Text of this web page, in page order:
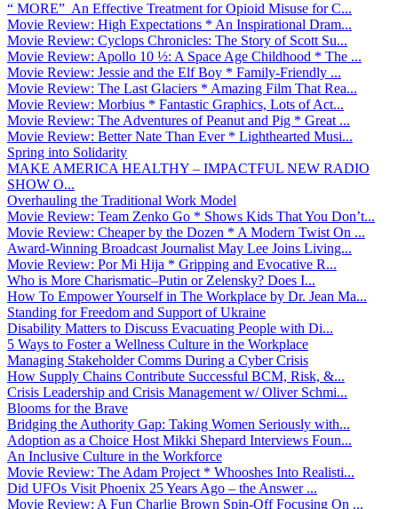
“ MORE” An Effective Treatment for Opioid Misuse for C...
Movie Review: High Expectations * An Inspirational Dram...
Movie Review: Cyclops Chronicles: The Story of Scott Su...
Movie Review: Apollo 10 ½: A Space Age Childhood * The ...
Movie Review: Jessie and the Elf Boy * Family-Friendly ...
Movie Review: The Last Glaciers * Amazing Film That Rea...
Movie Review: Morbius * Fantastic Graphics, Lots of Act...
Movie Review: The Adventures of Peanut and Pig * Great ...
Movie Review: Better Nate Than Ever * Lighthearted Musi...
Spring into Solidarity
MAKE AMERICA HEALTHY – IMPACTFUL NEW RADIO
SHOW O...
Overhauling the Traditional Work Model
Movie Review: Team Zenko Go * Shows Kids That You Don’t...
Movie Review: Cheaper by the Dozen * A Modern Twist On ...
Award-Winning Broadcast Journalist May Lee Joins Living...
Movie Review: Por Mi Hija * Gripping and Evocative R...
Who is More Charismatic–Putin or Zelensky? Does I...
How To Empower Yourself in The Workplace by Dr. Jean Ma...
Standing for Freedom and Support of Ukraine
Disability Matters to Discuss Evacuating People with Di...
5 Ways to Foster a Wellness Culture in the Workplace
Managing Stakeholder Comms During a Cyber Crisis
How Supply Chains Contribute Successful BCM, Risk, &...
Crisis Leadership and Crisis Management w/ Oliver Schmi...
Blooms for the Brave
Bridging the Authority Gap: Taking Women Seriously with...
Adoption as a Choice Host Mikki Shepard Interviews Foun...
An Inclusive Culture in the Workforce
Movie Review: The Adam Project * Whooshes Into Realisti...
Did UFOs Visit Phoenix 25 Years Ago – the Answer ...
Movie Review: A Fun Charlie Brown Spin-Off Focusing On ...